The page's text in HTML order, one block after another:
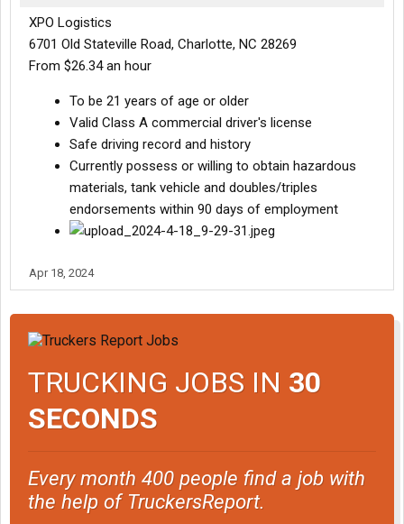
XPO Logistics
6701 Old Stateville Road, Charlotte, NC 28269
From $26.34 an hour
To be 21 years of age or older
Valid Class A commercial driver's license
Safe driving record and history
Currently possess or willing to obtain hazardous
materials, tank vehicle and doubles/triples
endorsements within 90 days of employment
Apr 18, 2024
TRUCKING JOBS IN 30
SECONDS
Every month 400 people find a job with
the help of TruckersReport.